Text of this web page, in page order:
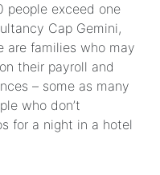
people exceed one
Cap Gemini,
are families who may
their payroll and
– some as many
who don’t
for a night in a hotel